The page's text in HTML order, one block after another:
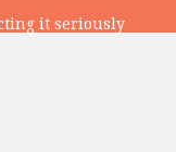
it seriously